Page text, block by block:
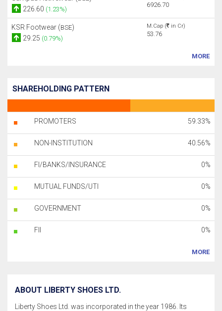
226.60 (1.23%)
6926.70
KSR Footwear (BSE)
29.25 (0.79%)
M.Cap ( in Cr)
53.76
MORE
SHAREHOLDING PATTERN
PROMOTERS 59.33%
NON-INSTITUTION 40.56%
FI/BANKS/INSURANCE 0%
MUTUAL FUNDS/UTI 0%
GOVERNMENT 0%
FII 0%
MORE
ABOUT LIBERTY SHOES LTD.
Liberty Shoes Ltd. was incorporated in the year 1986. Its